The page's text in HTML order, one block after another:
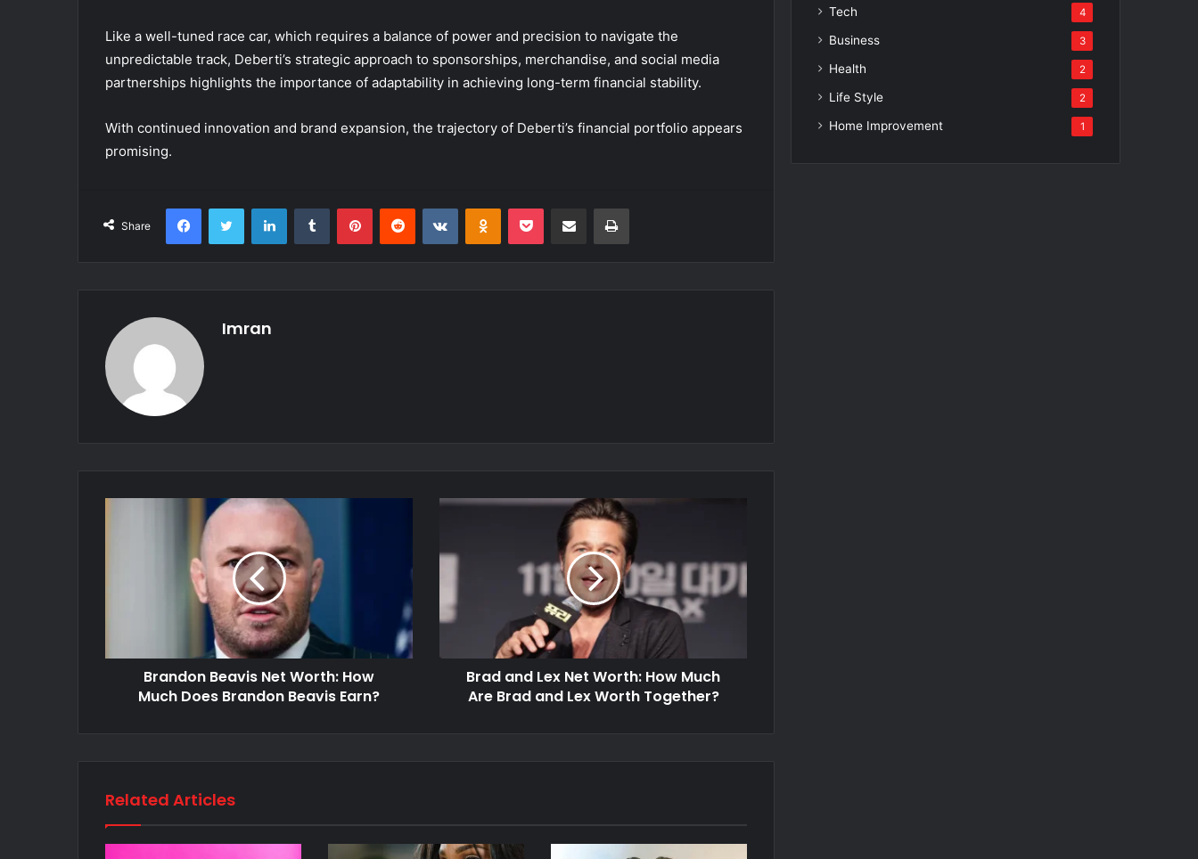
Like a well-tuned race car, which requires a balance of power and precision to navigate the
unpredictable track, Deberti’s strategic approach to sponsorships, merchandise, and social media
partnerships highlights the importance of adaptability in achieving long-term financial stability.
With continued innovation and brand expansion, the trajectory of Deberti’s financial portfolio appears
promising.
Share
FacebookTwitter LinkedInTumblr PinterestReddit VKontakteOdnoklassniki
Pocket Share via Email Print
Imran
Brandon Beavis Net Worth: How
Much Does Brandon Beavis Earn?
Brad and Lex Net Worth: How Much
Are Brad and Lex Worth Together?
Related Articles
Tech 4
Business 3
Health 2
Life Style 2
Home Improvement 1